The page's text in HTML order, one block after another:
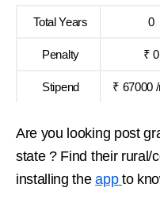
Total Years 0
Penalty ₹ 0
Stipend ₹ 67000
Are you looking post
state ? Find their rural/
installing theapp to